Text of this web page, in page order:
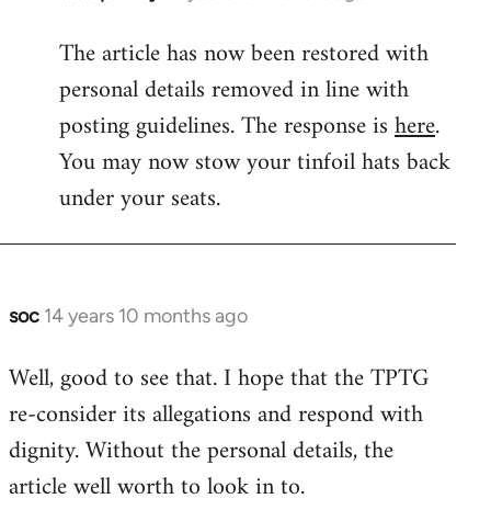
to
Welcome
libcom.org
The article has now been restored with
personal details removed in line with
posting guidelines. The response ishere.
You may now stow your tinfoil hats back
under your seats.
soc 14 years 10 months ago
In
to
Welcome
libcom.org
Well, good to see that. I hope that the TPTG
re-consider its allegations and respond with
dignity. Without the personal details, the
article well worth to look in to.